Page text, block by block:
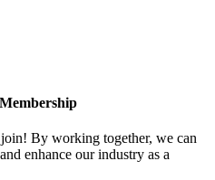
By working together, we can
enhance our industry as a